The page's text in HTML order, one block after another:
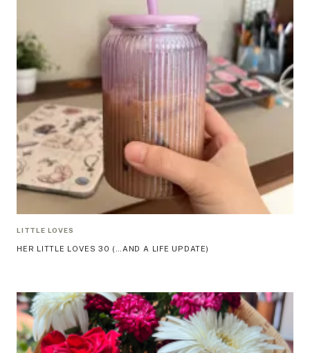
LITTLE LOVES
HER LITTLE LOVES 30 (…AND A LIFE UPDATE)